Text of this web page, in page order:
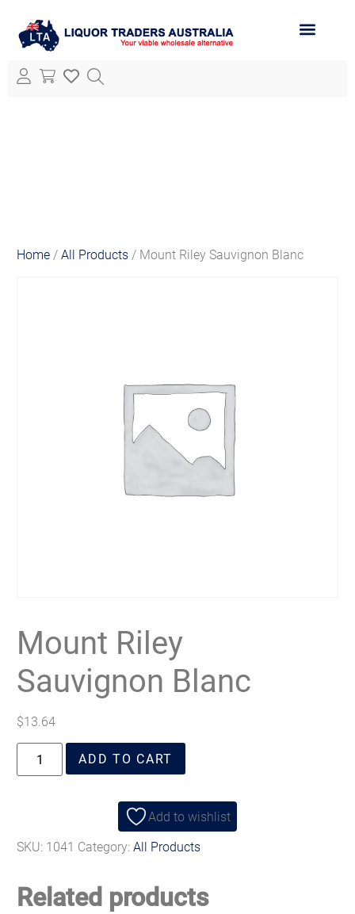
Home /All Products / Mount Riley Sauvignon Blanc
Mount Riley
Sauvignon Blanc
$13.64
ADD TO CART
Add to wishlist
SKU: 1041 Category:All Products
Related products